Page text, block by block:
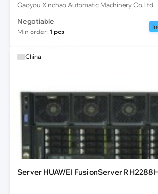
Gaoyou Xinchao Automatic Machinery Co.Ltd
Negotiable
Min order: 1 pcs
China
Server HUAWEI FusionServer